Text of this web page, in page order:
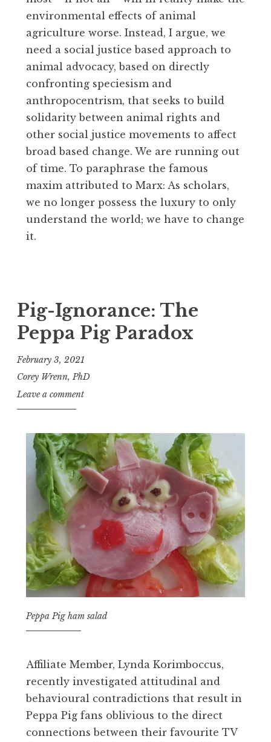
environmental effects of animal
agriculture worse. Instead, I argue, we
need a social justice based approach to
animal advocacy, based on directly
confronting speciesism and
anthropocentrism, that seeks to build
solidarity between animal rights and
other social justice movements to affect
broad based change. We are running out
of time. To paraphrase the famous
maxim attributed to Marx: As scholars,
we no longer possess the luxury to only
understand the world; we have to change
it.
Pig-Ignorance: The
Peppa Pig Paradox
February 3, 2021
Corey Wrenn, PhD
Leave a comment
Peppa Pig ham salad
Affiliate Member, Lynda Korimboccus,
recently investigated attitudinal and
behavioural contradictions that result in
Peppa Pig fans oblivious to the direct
connections between their favourite TV